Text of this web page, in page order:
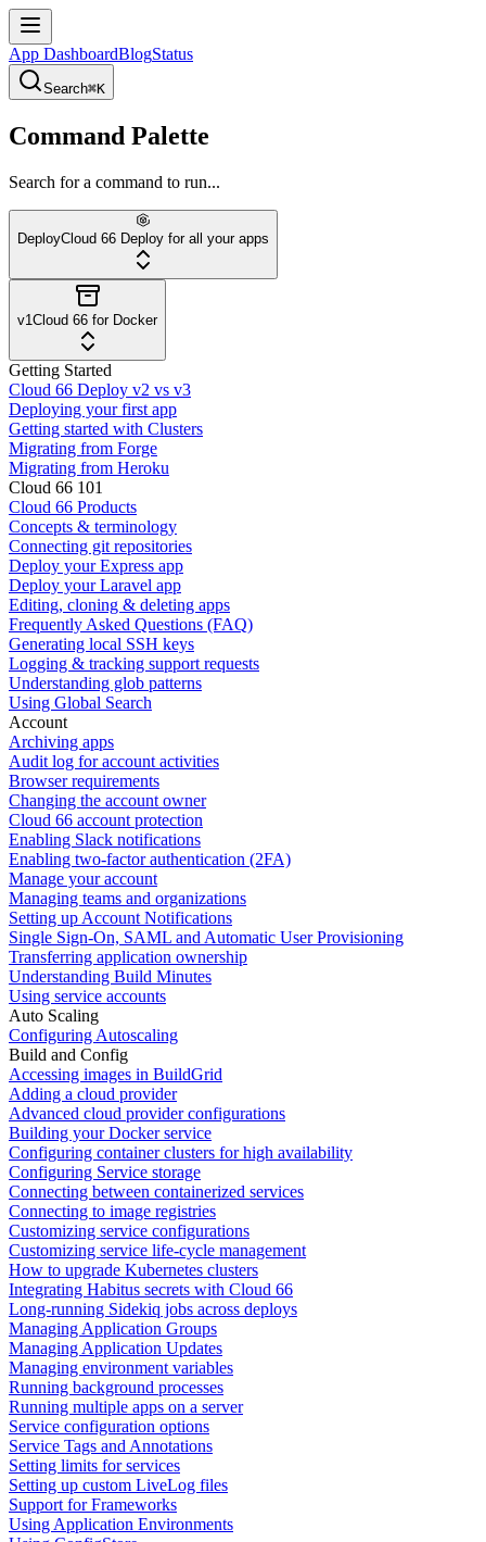
App DashboardBlogStatus
Search⌘K
Command Palette
Search for a command to run...
DeployCloud 66 Deploy for all your apps
v1Cloud 66 for Docker
Getting Started
Cloud 66 Deploy v2 vs v3
Deploying your first app
Getting started with Clusters
Migrating from Forge
Migrating from Heroku
Cloud 66 101
Cloud 66 Products
Concepts & terminology
Connecting git repositories
Deploy your Express app
Deploy your Laravel app
Editing, cloning & deleting apps
Frequently Asked Questions (FAQ)
Generating local SSH keys
Logging & tracking support requests
Understanding glob patterns
Using Global Search
Account
Archiving apps
Audit log for account activities
Browser requirements
Changing the account owner
Cloud 66 account protection
Enabling Slack notifications
Enabling two-factor authentication (2FA)
Manage your account
Managing teams and organizations
Setting up Account Notifications
Single Sign-On, SAML and Automatic User Provisioning
Transferring application ownership
Understanding Build Minutes
Using service accounts
Auto Scaling
Configuring Autoscaling
Build and Config
Accessing images in BuildGrid
Adding a cloud provider
Advanced cloud provider configurations
Building your Docker service
Configuring container clusters for high availability
Configuring Service storage
Connecting between containerized services
Connecting to image registries
Customizing service configurations
Customizing service life-cycle management
How to upgrade Kubernetes clusters
Integrating Habitus secrets with Cloud 66
Long-running Sidekiq jobs across deploys
Managing Application Groups
Managing Application Updates
Managing environment variables
Running background processes
Running multiple apps on a server
Service configuration options
Service Tags and Annotations
Setting limits for services
Setting up custom LiveLog files
Support for Frameworks
Using Application Environments